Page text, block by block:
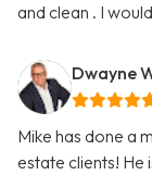
and clean . I
Dwayne
Mike has done a
estate clients! He